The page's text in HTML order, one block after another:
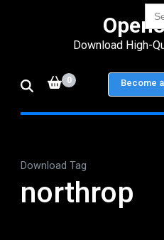
for:
Enter)
Download High-
0 Become
Download Tag
northrop